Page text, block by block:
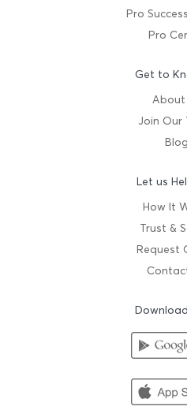
Pro
Pro
Get to
About
Join Our
Blog
Let us
How It
Trust &
Request